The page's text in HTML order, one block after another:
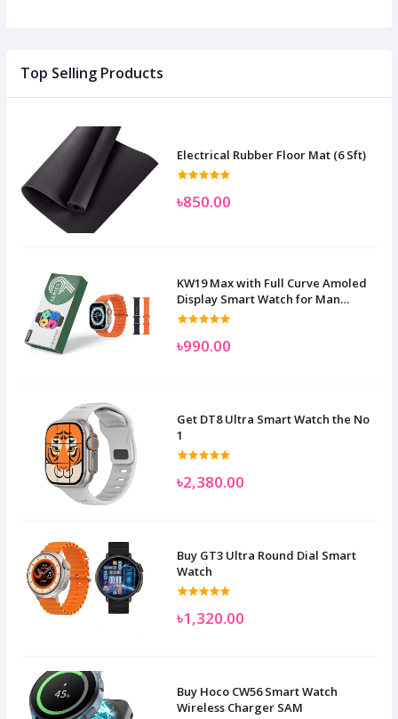
Top Selling Products
Electrical Rubber Floor Mat (6 Sft)
৳850.00
KW19 Max with Full Curve Amoled
Display Smart Watch for Man
Women and Children
৳990.00
Get DT8 Ultra Smart Watch the No
1
৳2,380.00
Buy GT3 Ultra Round Dial Smart
Watch
৳1,320.00
Buy Hoco CW56 Smart Watch
Wireless Charger SAM